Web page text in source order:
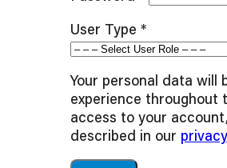
User Type *
Your personal data will
experience throughout
access to your
described in our